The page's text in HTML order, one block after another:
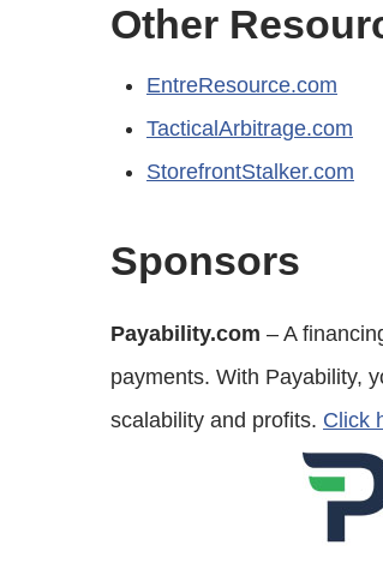
Other
EntreResource.com
TacticalArbitrage.com
StorefrontStalker.com
Sponsors
Payability.com – A
payments. With Payability,
scalability and profits. Click